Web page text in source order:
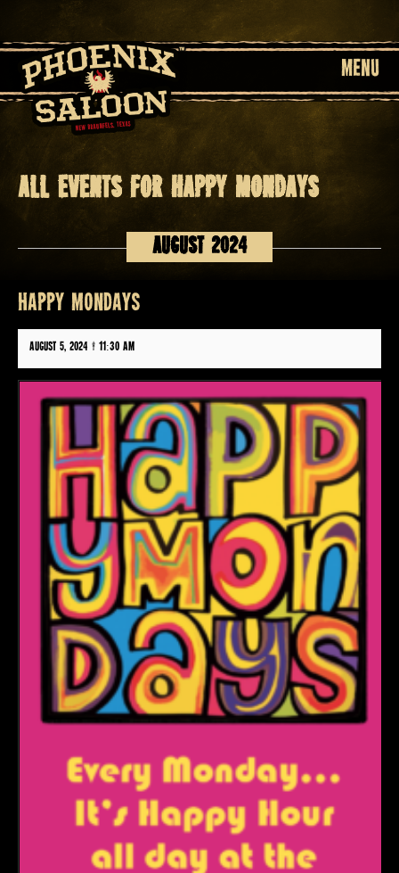
MENU
All events for HAPPY MONDAYS
August 2024
HAPPY MONDAYS
August 5, 2024 @ 11:30 am